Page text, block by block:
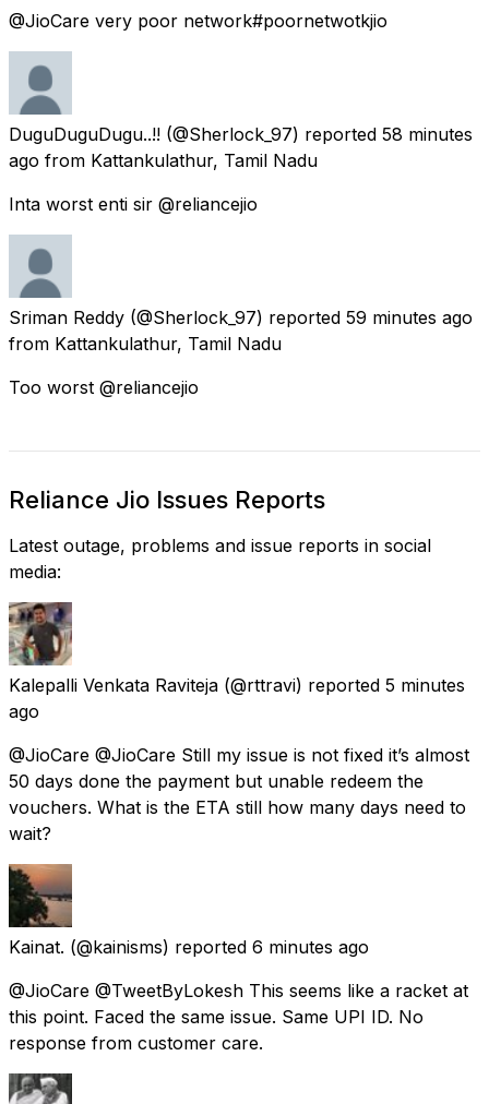
@JioCare very poor network#poornetwotkjio
DuguDuguDugu..!! (@Sherlock_97) reported 58 minutes
ago from Kattankulathur, Tamil Nadu
Inta worst enti sir @reliancejio
Sriman Reddy (@Sherlock_97) reported 59 minutes ago
from Kattankulathur, Tamil Nadu
Too worst @reliancejio
Reliance Jio Issues Reports
Latest outage, problems and issue reports in social
media:
Kalepalli Venkata Raviteja (@rttravi) reported 5 minutes
ago
@JioCare @JioCare Still my issue is not fixed it’s almost
50 days done the payment but unable redeem the
vouchers. What is the ETA still how many days need to
wait?
Kainat. (@kainisms) reported 6 minutes ago
@JioCare @TweetByLokesh This seems like a racket at
this point. Faced the same issue. Same UPI ID. No
response from customer care.